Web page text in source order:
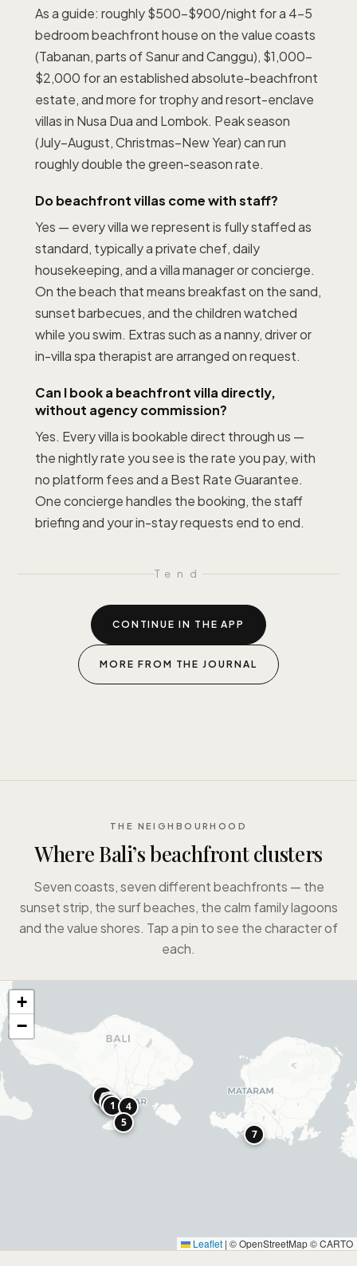
As a guide: roughly $500–$900/night for a 4–5
bedroom beachfront house on the value coasts
(Tabanan, parts of Sanur and Canggu), $1,000–
$2,000 for an established absolute-beachfront
estate, and more for trophy and resort-enclave
villas in Nusa Dua and Lombok. Peak season
(July–August, Christmas–New Year) can run
roughly double the green-season rate.
Do beachfront villas come with staff?
Yes — every villa we represent is fully staffed as
standard, typically a private chef, daily
housekeeping, and a villa manager or concierge.
On the beach that means breakfast on the sand,
sunset barbecues, and the children watched
while you swim. Extras such as a nanny, driver or
in-villa spa therapist are arranged on request.
Can I book a beachfront villa directly,
without agency commission?
Yes. Every villa is bookable direct through us —
the nightly rate you see is the rate you pay, with
no platform fees and a Best Rate Guarantee.
One concierge handles the booking, the staff
briefing and your in-stay requests end to end.
T end
CONTINUE IN THE APP
MORE FROM THE JOURNAL
THE NEIGHBOURHOOD
Where Bali’s beachfront clusters
Seven coasts, seven different beachfronts — the
sunset strip, the surf beaches, the calm family lagoons
and the value shores. Tap a pin to see the character of
each.
1
2
3
4
5
6
7
+
−
Leaflet | © OpenStreetMap © CARTO